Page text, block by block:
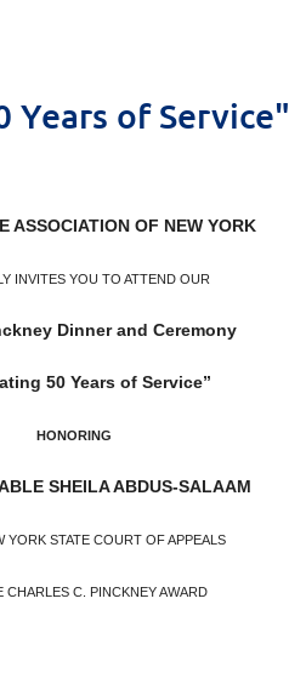
Years of Service"
ASSOCIATION OF NEW YORK
INVITES YOU TO ATTEND OUR
Dinner and Ceremony
50 Years of Service”
HONORING
SHEILA ABDUS-SALAAM
YORK STATE COURT OF APPEALS
CHARLES C. PINCKNEY AWARD